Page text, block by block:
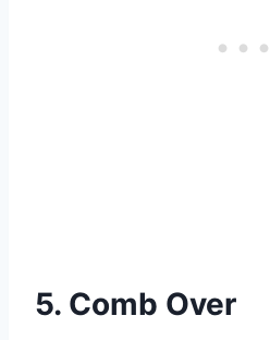
5. Comb Over